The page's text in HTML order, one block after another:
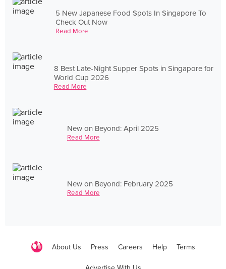
5 New Japanese Food Spots In Singapore To
Check Out Now
Read More
8 Best Late-Night Supper Spots in Singapore for
World Cup 2026
Read More
New on Beyond: April 2025
Read More
New on Beyond: February 2025
Read More
About Us Press Careers Help Terms